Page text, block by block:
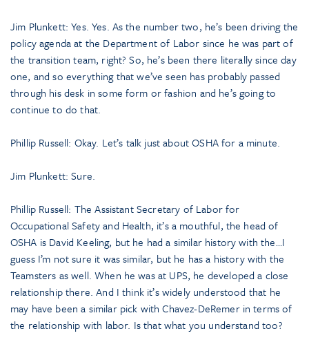
Jim Plunkett: Yes. Yes. As the number two, he’s been driving the
policy agenda at the Department of Labor since he was part of
the transition team, right? So, he’s been there literally since day
one, and so everything that we’ve seen has probably passed
through his desk in some form or fashion and he’s going to
continue to do that.
Phillip Russell: Okay. Let’s talk just about OSHA for a minute.
Jim Plunkett: Sure.
Phillip Russell: The Assistant Secretary of Labor for
Occupational Safety and Health, it’s a mouthful, the head of
OSHA is David Keeling, but he had a similar history with the…I
guess I’m not sure it was similar, but he has a history with the
Teamsters as well. When he was at UPS, he developed a close
relationship there. And I think it’s widely understood that he
may have been a similar pick with Chavez-DeRemer in terms of
the relationship with labor. Is that what you understand too?